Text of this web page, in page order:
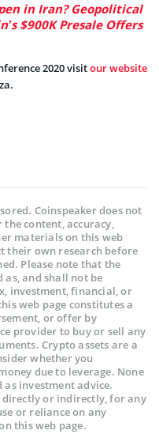
in Iran? Geopolitical
$900K Presale Offers
2020 visitour website
.
Coinspeaker does not
content, accuracy,
materials on this web
their own research before
Please note that the
and shall not be
investment, financial, or
web page constitutes a
or offer by
provider to buy or sell any
Crypto assets are a
whether you
due to leverage. None
investment advice.
directly or indirectly, for any
or reliance on any
this web page.